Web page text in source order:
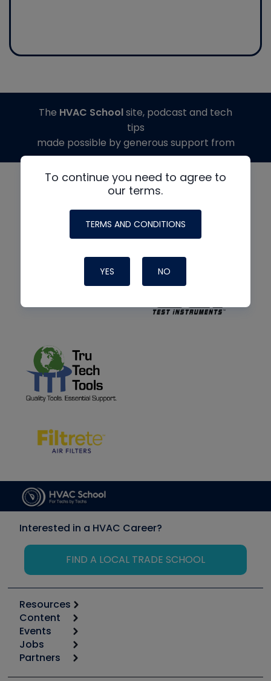
To continue you need to agree to
our terms.
TERMS AND CONDITIONS
YES NO
The HVAC Schoolsite, podcast and tech
tips
made possible by generous support from
Interested in a HVAC Career?
FIND A LOCAL TRADE SCHOOL
Resources
Calculators
Tool list
Apps
Great Books
Content
Start
Podcasts
Events
6th Annual HVAC/R Training Symposium
Jobs
Job Posts
Partners